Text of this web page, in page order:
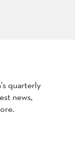
quarterly
news,